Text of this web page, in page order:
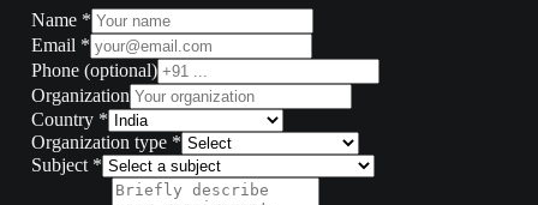
Name *
Email *
Phone (optional)
Organization
Country *
Organization type *
Subject *